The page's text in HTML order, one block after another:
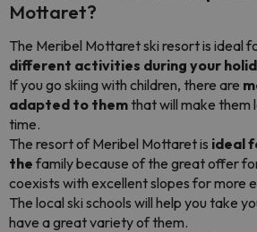
Mottaret?
The Meribel Mottaret ski resort is ideal
different activities during your
If you go skiing with children, there are
adapted to them that will make them
time.
The resort of Meribel Mottaret is ideal
thefamily because of the great offer
coexists with excellent slopes for more
The local ski schools will help you take
have a great variety of them.